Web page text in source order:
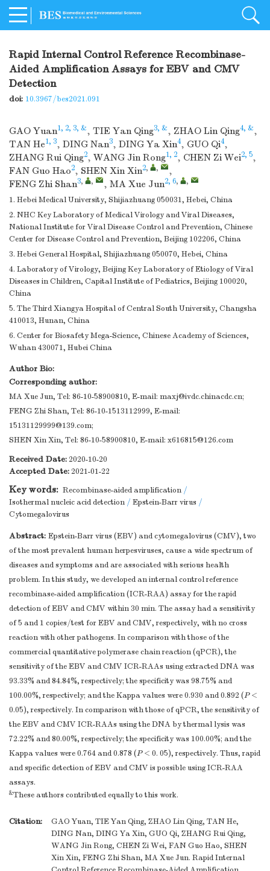
Rapid Internal Control Reference Recombinase-
Aided Amplification Assays for EBV and CMV
Detection
doi: 10.3967/bes2021.091
GAO Yuan1, 2, 3, &, TIE Yan Qing3, &, ZHAO Lin Qing4, &,
TAN He1, 3, DING Nan3, DING Ya Xin4, GUO Qi4,
ZHANG Rui Qing2, WANG Jin Rong1, 2, CHEN Zi Wei2, 5,
FAN Guo Hao2, SHEN Xin Xin2, ,
,
FENG Zhi Shan3, , , MA Xue Jun2, 6, ,
1. Hebei Medical University, Shijiazhuang 050031, Hebei, China
2. NHC Key Laboratory of Medical Virology and Viral Diseases,
National Institute for Viral Disease Control and Prevention, Chinese
Center for Disease Control and Prevention, Beijing 102206, China
3. Hebei General Hospital, Shijiazhuang 050070, Hebei, China
4. Laboratory of Virology, Beijing Key Laboratory of Etiology of Viral
Diseases in Children, Capital Institute of Pediatrics, Beijing 100020,
China
5. The Third Xiangya Hospital of Central South University, Changsha
410013, Hunan, China
6. Center for Biosafety Mega-Science, Chinese Academy of Sciences,
Wuhan 430071, Hubei China
Author Bio:
Corresponding author:
MA Xue Jun, Tel: 86-10-58900810, E-mail: maxj@ivdc.chinacdc.cn;
FENG Zhi Shan, Tel: 86-10-1513112999, E-mail:
15131129999@139.com;
SHEN Xin Xin, Tel: 86-10-58900810, E-mail: x616815@126.com
Received Date:2020-10-20
Accepted Date:2021-01-22
Key words: Recombinase-aided amplification /
Isothermal nucleic acid detection / Epstein-Barr virus /
Cytomegalovirus
Abstract: Epstein-Barr virus (EBV) and cytomegalovirus (CMV), two
of the most prevalent human herpesviruses, cause a wide spectrum of
diseases and symptoms and are associated with serious health
problem. In this study, we developed an internal control reference
recombinase-aided amplification (ICR-RAA) assay for the rapid
detection of EBV and CMV within 30 min. The assay had a sensitivity
of 5 and 1 copies/test for EBV and CMV, respectively, with no cross
reaction with other pathogens. In comparison with those of the
commercial quantitative polymerase chain reaction (qPCR), the
sensitivity of the EBV and CMV ICR-RAAs using extracted DNA was
93.33% and 84.84%, respectively; the specificity was 98.75% and
100.00%, respectively; and the Kappa values were 0.930 and 0.892 (P<
0.05), respectively. In comparison with those of qPCR, the sensitivity of
the EBV and CMV ICR-RAAs using the DNA by thermal lysis was
72.22% and 80.00%, respectively; the specificity was 100.00%; and the
Kappa values were 0.764 and 0.878 (P< 0. 05), respectively. Thus, rapid
and specific detection of EBV and CMV is possible using ICR-RAA
assays.
&These authors contributed equally to this work.
Citation:
GAO Yuan, TIE Yan Qing, ZHAO Lin Qing, TAN He,
DING Nan, DING Ya Xin, GUO Qi, ZHANG Rui Qing,
WANG Jin Rong, CHEN Zi Wei, FAN Guo Hao, SHEN
Xin Xin, FENG Zhi Shan, MA Xue Jun. Rapid Internal